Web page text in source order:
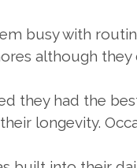
busy with
although they
they had the
longevity.